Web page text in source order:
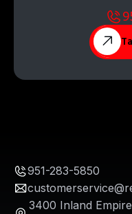
951-283-5850
3400 Inland